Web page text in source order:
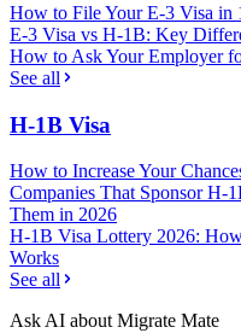
How to File Your E-3 Visa in
E-3 Visa vs H-1B: Key
How to Ask Your Employer
See all
H-1B Visa
How to Increase Your
Companies That Sponsor H-
Them in 2026
H-1B Visa Lottery 2026:
Works
See all
Ask AI about Migrate Mate